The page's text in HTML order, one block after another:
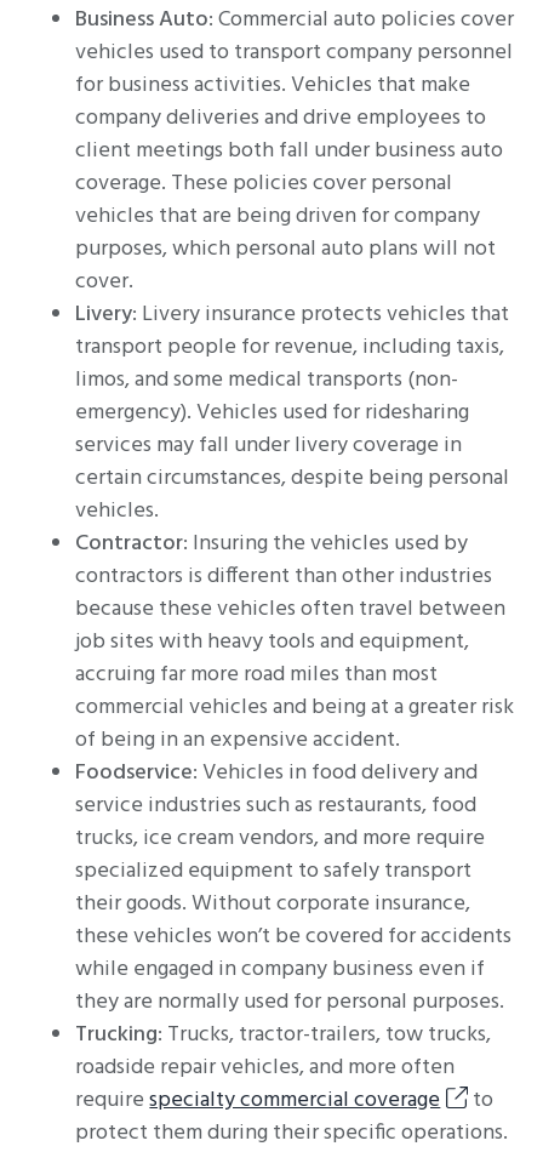
Business Auto: Commercial auto policies cover
vehicles used to transport company personnel
for business activities. Vehicles that make
company deliveries and drive employees to
client meetings both fall under business auto
coverage. These policies cover personal
vehicles that are being driven for company
purposes, which personal auto plans will not
cover.
Livery: Livery insurance protects vehicles that
transport people for revenue, including taxis,
limos, and some medical transports (non-
emergency). Vehicles used for ridesharing
services may fall under livery coverage in
certain circumstances, despite being personal
vehicles.
Contractor: Insuring the vehicles used by
contractors is different than other industries
because these vehicles often travel between
job sites with heavy tools and equipment,
accruing far more road miles than most
commercial vehicles and being at a greater risk
of being in an expensive accident.
Foodservice: Vehicles in food delivery and
service industries such as restaurants, food
trucks, ice cream vendors, and more require
specialized equipment to safely transport
their goods. Without corporate insurance,
these vehicles won’t be covered for accidents
while engaged in company business even if
they are normally used for personal purposes.
Trucking: Trucks, tractor-trailers, tow trucks,
roadside repair vehicles, and more often
requirespecialty commercial coverage
to
protect them during their specific operations.